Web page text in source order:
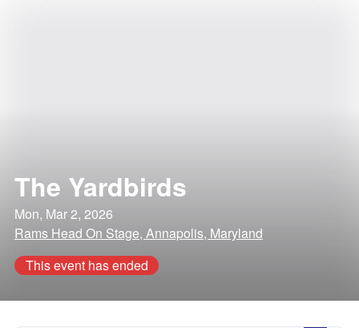
The Yardbirds
Mon, Mar 2, 2026
Rams Head On Stage, Annapolis, Maryland
This event has ended